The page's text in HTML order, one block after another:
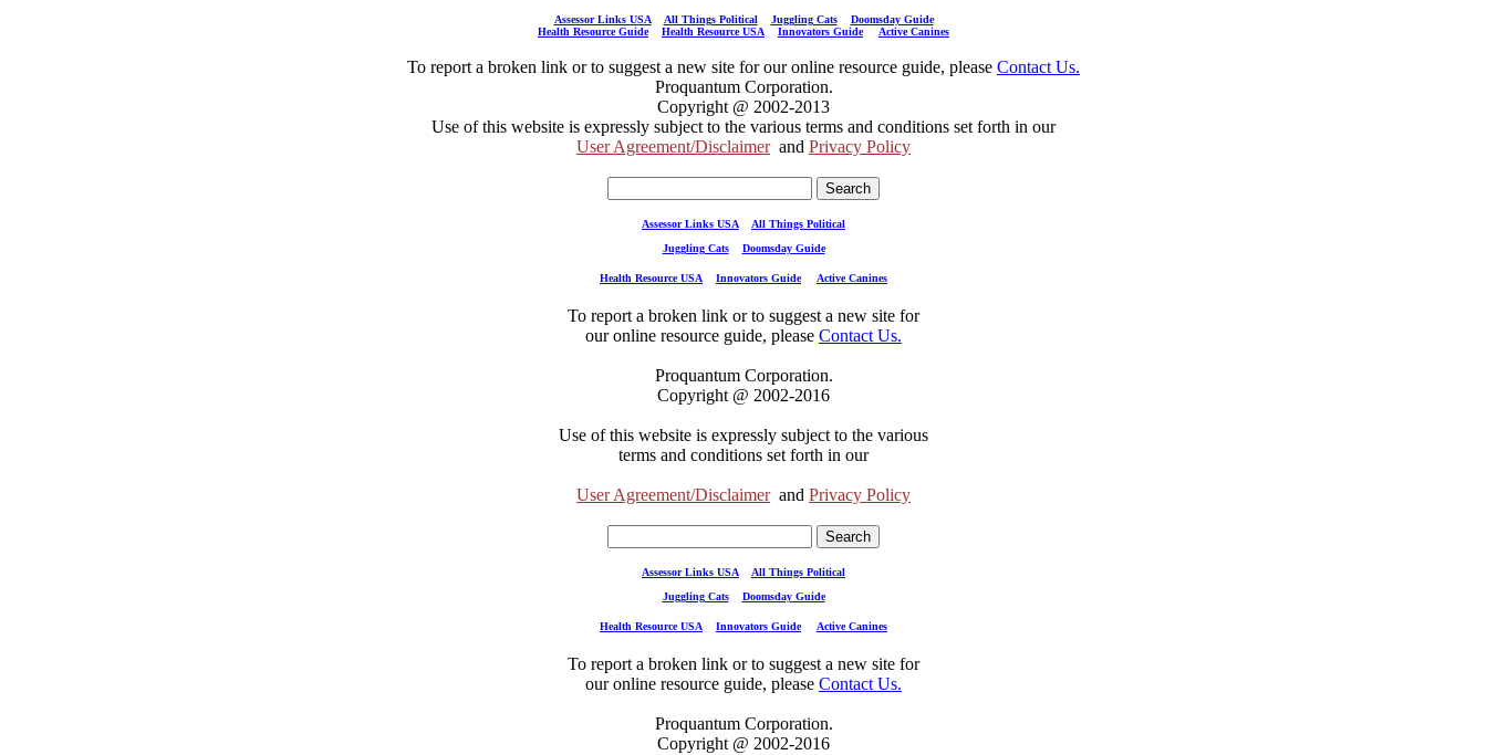
Assessor Links USA All Things Political Juggling Cats
Doomsday Guide
Health Resource Guide
Health Resource USA Innovators Guide Active Canines
To report a broken link or to suggest a new site for our online resource guide, please Contact Us.
Proquantum Corporation.
Copyright @ 2002-2013
Use of this website is expressly subject to the various terms and conditions set forth in our
User Agreement/Disclaimer and Privacy Policy
Assessor Links USA
All Things Political
Juggling Cats
Doomsday Guide
Health Resource USA Innovators Guide Active Canines
To report a broken link or to suggest a new site for
our online resource guide, please Contact Us.
Proquantum Corporation.
Copyright @ 2002-2016
Use of this website is expressly subject to the various
terms and conditions set forth in our
User Agreement/Disclaimer and Privacy Policy
Assessor Links USA
All Things Political
Juggling Cats
Doomsday Guide
Health Resource USA Innovators Guide Active Canines
To report a broken link or to suggest a new site for
our online resource guide, please Contact Us.
Proquantum Corporation.
Copyright @ 2002-2016